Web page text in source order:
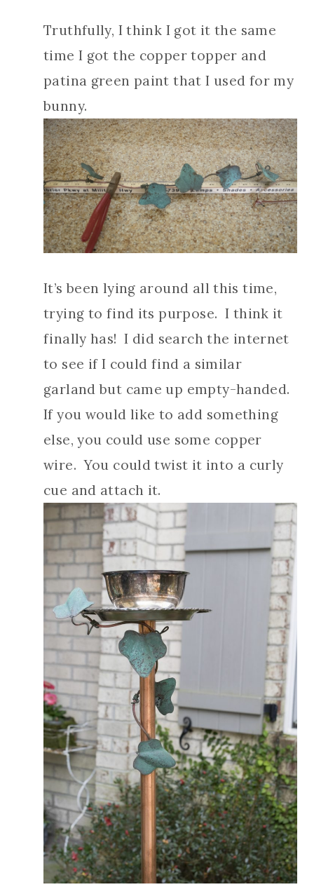
Truthfully, I think I got it the same
time I got the copper topper and
patina green paint that I used for my
bunny.
It’s been lying around all this time,
trying to find its purpose. I think it
finally has! I did search the internet
to see if I could find a similar
garland but came up empty-handed.
If you would like to add something
else, you could use some copper
wire. You could twist it into a curly
cue and attach it.